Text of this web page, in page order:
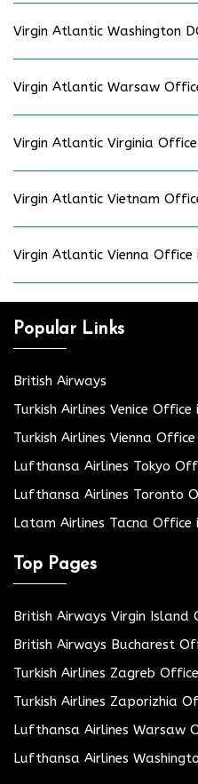
Virgin Atlantic Washington
Virgin Atlantic Warsaw
Virgin Atlantic Virginia
Virgin Atlantic Vietnam
Virgin Atlantic Vienna Office
Popular Links
British Airways
Turkish Airlines Venice
Turkish Airlines Vienna
Lufthansa Airlines Tokyo
Lufthansa Airlines Toronto
Latam Airlines Tacna Office
Top Pages
British Airways Virgin Island
British Airways Bucharest
Turkish Airlines Zagreb
Turkish Airlines Zaporizhia
Lufthansa Airlines Warsaw
Lufthansa Airlines